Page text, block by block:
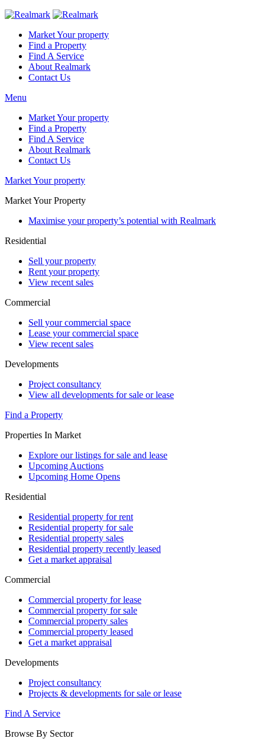
Market Your property
Find a Property
Find A Service
About Realmark
Contact Us
Menu
Market Your property
Find a Property
Find A Service
About Realmark
Contact Us
Market Your property
Market Your Property
Maximise your property’s potential with Realmark
Residential
Sell your property
Rent your property
View recent sales
Commercial
Sell your commercial space
Lease your commercial space
View recent sales
Developments
Project consultancy
View all developments for sale or lease
Find a Property
Properties In Market
Explore our listings for sale and lease
Upcoming Auctions
Upcoming Home Opens
Residential
Residential property for rent
Residential property for sale
Residential property sales
Residential property recently leased
Get a market appraisal
Commercial
Commercial property for lease
Commercial property for sale
Commercial property sales
Commercial property leased
Get a market appraisal
Developments
Project consultancy
Projects & developments for sale or lease
Find A Service
Browse By Sector